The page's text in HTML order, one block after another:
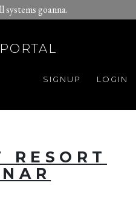
systems goanna.
LOGIN
SIGNUP
RESORT